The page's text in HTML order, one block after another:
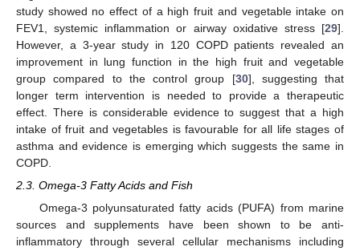
study showed no effect of a high fruit and vegetable intake on
FEV1, systemic inflammation or airway oxidative stress [29].
However, a 3-year study in 120 COPD patients revealed an
improvement in lung function in the high fruit and vegetable
group compared to the control group [30], suggesting that
longer term intervention is needed to provide a therapeutic
effect. There is considerable evidence to suggest that a high
intake of fruit and vegetables is favourable for all life stages of
asthma and evidence is emerging which suggests the same in
COPD.
2.3. Omega-3 Fatty Acids and Fish
Omega-3 polyunsaturated fatty acids (PUFA) from marine
sources and supplements have been shown to be anti-
inflammatory through several cellular mechanisms including